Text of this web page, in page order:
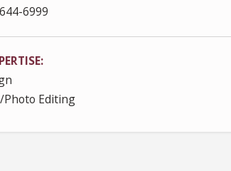
6999
Editing